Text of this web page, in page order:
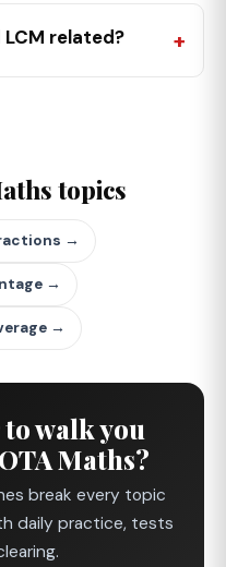
LCM related?
topics
→
→
→
walk you
Maths?
break every topic
daily practice, tests